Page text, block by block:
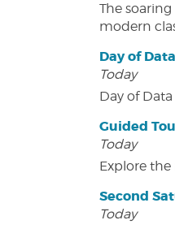
The
modern
Day of
Today
Day of
Guided
Today
Explore
Second
Today